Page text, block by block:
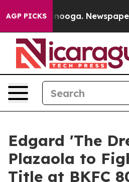
AGP PICKS Newspaper
Edgard 'The
Plazaola to
Title at BKFC